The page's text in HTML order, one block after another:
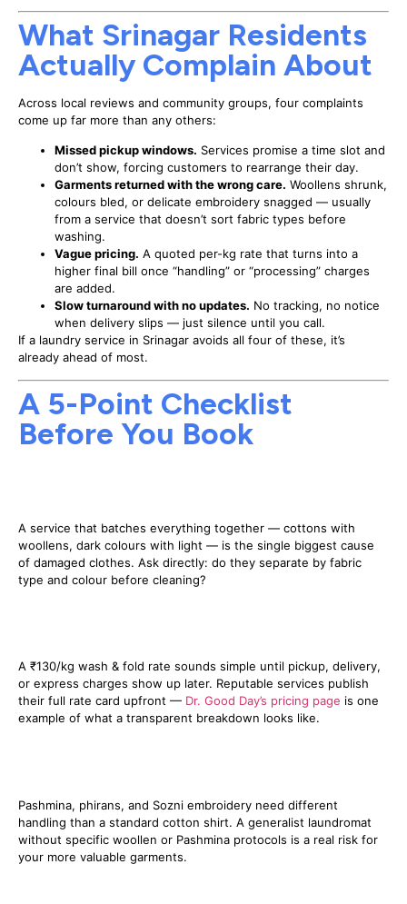
What Srinagar Residents
Actually Complain About
Across local reviews and community groups, four complaints
come up far more than any others:
Missed pickup windows. Services promise a time slot and
don’t show, forcing customers to rearrange their day.
Garments returned with the wrong care. Woollens shrunk,
colours bled, or delicate embroidery snagged — usually
from a service that doesn’t sort fabric types before
washing.
Vague pricing. A quoted per-kg rate that turns into a
higher final bill once “handling” or “processing” charges
are added.
Slow turnaround with no updates. No tracking, no notice
when delivery slips — just silence until you call.
If a laundry service in Srinagar avoids all four of these, it’s
already ahead of most.
A 5-Point Checklist
Before You Book
A service that batches everything together — cottons with
woollens, dark colours with light — is the single biggest cause
of damaged clothes. Ask directly: do they separate by fabric
type and colour before cleaning?
A ₹130/kg wash & fold rate sounds simple until pickup, delivery,
or express charges show up later. Reputable services publish
their full rate card upfront — Dr. Good Day’s pricing page is one
example of what a transparent breakdown looks like.
Pashmina, phirans, and Sozni embroidery need different
handling than a standard cotton shirt. A generalist laundromat
without specific woollen or Pashmina protocols is a real risk for
your more valuable garments.